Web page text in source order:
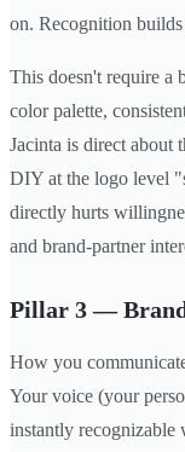
on. Recognition
This doesn't require a
color palette,
Jacinta is direct about
DIY at the logo level
directly hurts
and brand-partner
Pillar 3 — Brand
How you
Your voice (your
instantly recognizable